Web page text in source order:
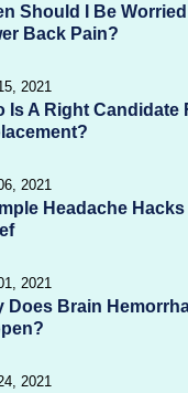
Should I Be
Back Pain?
2021
Is A Right Candidate
2021
Headache
2021
Does Brain
2021